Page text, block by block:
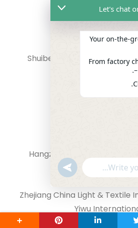
Huaqiang Bei
Shuibei International
Guangzhou Baima
Hangzhou evergreen
Zhejiang China Light & Textile
Yiwu
Haining
Let's chat
Your
From factory
undefined